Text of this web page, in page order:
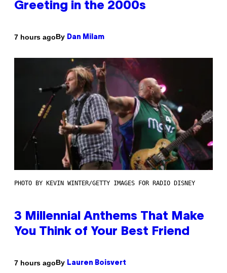
Greeting in the 2000s
7 hours agoBy Dan Milam
PHOTO BY KEVIN WINTER/GETTY IMAGES FOR RADIO DISNEY
3 Millennial Anthems That Make
You Think of Your Best Friend
7 hours agoBy Lauren Boisvert